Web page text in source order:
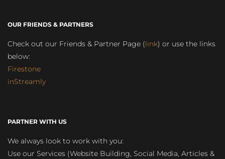
OUR FRIENDS & PARTNERS
Check out our Friends & Partner Page (link) or use the links
below:
Firestone
inStreamly
PARTNER WITH US
We always look to work with you:
Use our Services (Website Building, Social Media, Articles &